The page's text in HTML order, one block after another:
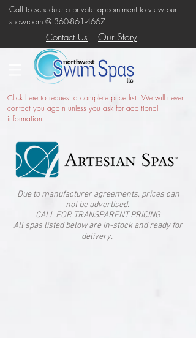
Call to schedule a private appointment to view our
showroom @ 360-861-4667
Contact Us Our Story
Click here to request a complete price list. We will never
contact you again unless you ask for additional
information.
Due to manufacturer agreements, prices can
notbe advertised.
CALL FOR TRANSPARENT PRICING
All spas listed below are in-stock and ready for
delivery.